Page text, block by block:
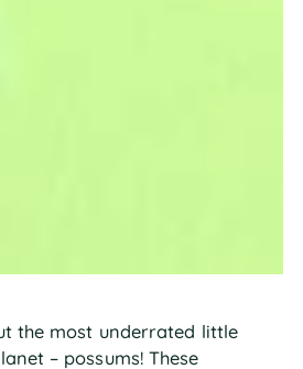
the most underrated little
– possums! These